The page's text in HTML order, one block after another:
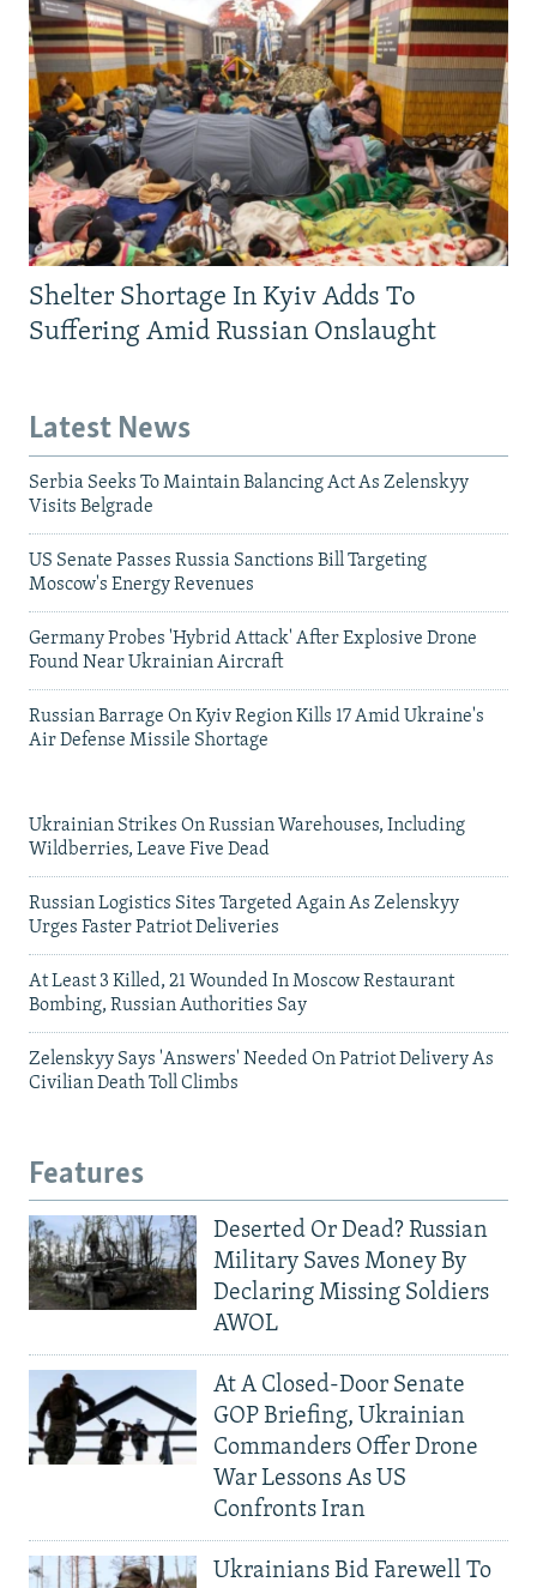
Shelter Shortage In Kyiv Adds To
Suffering Amid Russian Onslaught
Latest News
Serbia Seeks To Maintain Balancing Act As Zelenskyy
Visits Belgrade
US Senate Passes Russia Sanctions Bill Targeting
Moscow's Energy Revenues
Germany Probes 'Hybrid Attack' After Explosive Drone
Found Near Ukrainian Aircraft
Russian Barrage On Kyiv Region Kills 17 Amid Ukraine's
Air Defense Missile Shortage
Ukrainian Strikes On Russian Warehouses, Including
Wildberries, Leave Five Dead
Russian Logistics Sites Targeted Again As Zelenskyy
Urges Faster Patriot Deliveries
At Least 3 Killed, 21 Wounded In Moscow Restaurant
Bombing, Russian Authorities Say
Zelenskyy Says 'Answers' Needed On Patriot Delivery As
Civilian Death Toll Climbs
Features
Deserted Or Dead? Russian
Military Saves Money By
Declaring Missing Soldiers
AWOL
At A Closed-Door Senate
GOP Briefing, Ukrainian
Commanders Offer Drone
War Lessons As US
Confronts Iran
Ukrainians Bid Farewell To